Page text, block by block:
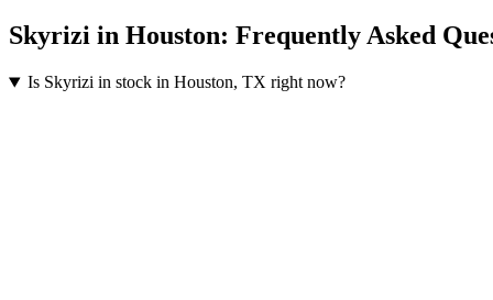
Skyrizi in Houston: Frequently Asked
Is Skyrizi in stock in Houston, TX right now?